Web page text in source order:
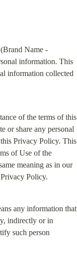
Name -
information. This
information collected
of the terms of this
or share any personal
Privacy Policy. This
of Use of the
meaning as in our
Policy.
any information that
indirectly or in
such person